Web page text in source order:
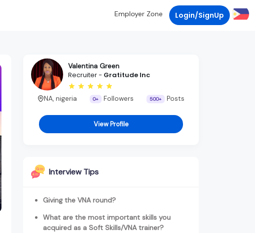
Employer Zone Login/SignUp
Valentina Green
Recruiter - Gratitude Inc
NA, nigeria 0+ Followers 500+ Posts
View Profile
Interview Tips
Giving the VNA round?
What are the most important skills you
acquired as a Soft Skills/VNA trainer?